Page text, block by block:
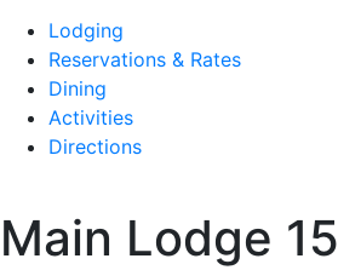
Lodging
Reservations & Rates
Dining
Activities
Directions
Main Lodge 15